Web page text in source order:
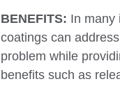
BENEFITS: In many
coatings can
problem while
benefits such as